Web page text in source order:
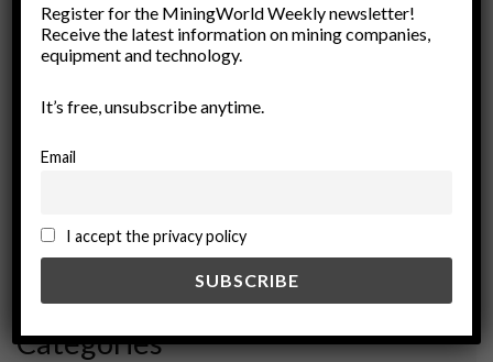
March 2025
February 2025
January 2025
November 2024
September 2024
February 2024
December 2023
Categories
Register for the MiningWorld Weekly newsletter!
Receive the latest information on mining companies,
equipment and technology.
It’s free, unsubscribe anytime.
Email
I accept the privacy policy